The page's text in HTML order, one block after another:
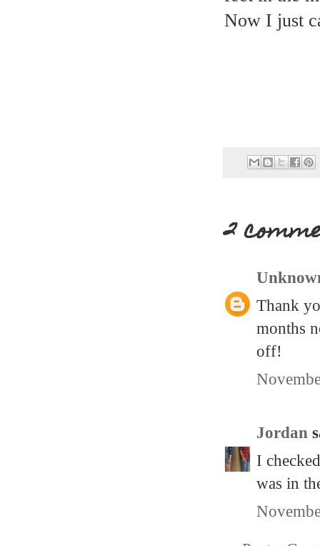
Now I just
2
Thank
months
off!
Jordan
I
was in